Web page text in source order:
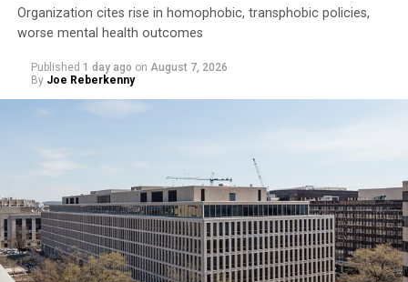
Organization cites rise in homophobic, transphobic policies,
worse mental health outcomes
Published 1 day ago on August 7, 2026
By Joe Reberkenny